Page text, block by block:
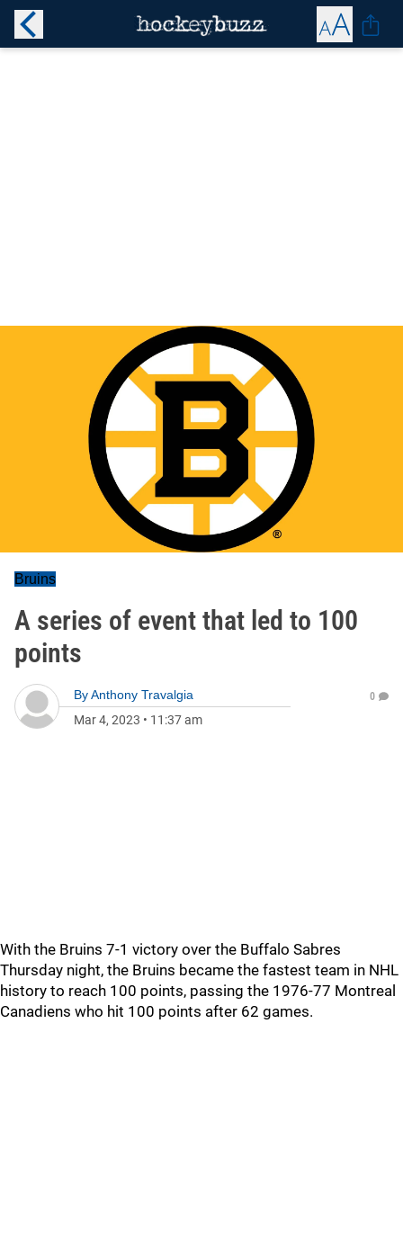
Bruins
A series of event that led to 100
points
ByAnthony Travalgia
Mar 4, 2023 • 11:37 am
0
With the Bruins 7-1 victory over the Buffalo Sabres
Thursday night, the Bruins became the fastest team in NHL
history to reach 100 points, passing the 1976-77 Montreal
Canadiens who hit 100 points after 62 games.